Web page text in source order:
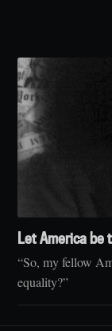
Let America be
“So, my fellow
equality?”